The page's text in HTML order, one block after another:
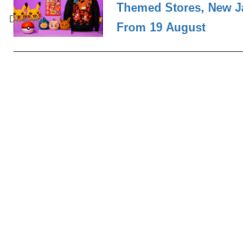
DINING
Themed Stores, New
From 19 August